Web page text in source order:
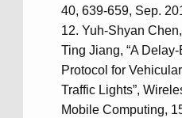
40, 639-659, Sep.
Yuh-Shyan Chen,
Ting Jiang, “A
Protocol for
Traffic Lights”,
Mobile Computing,